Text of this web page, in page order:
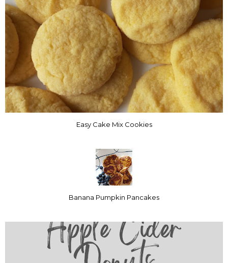
Easy Cake Mix Cookies
Banana Pumpkin Pancakes